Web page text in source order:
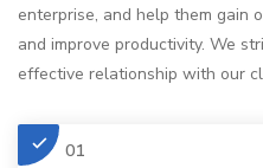
enterprise, and help them gain
and improve productivity. We
effective relationship with our
01